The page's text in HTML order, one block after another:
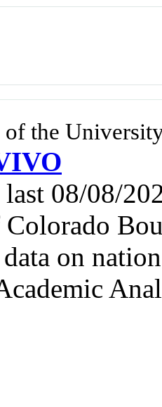
of the
last 08/08/
on